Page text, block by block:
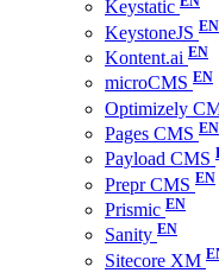
Keystatic
KeystoneJS
Kontent.ai
microCMS
Optimizely
Pages CMS
Payload CMS
Prepr CMS
Prismic
Sanity
Sitecore XM